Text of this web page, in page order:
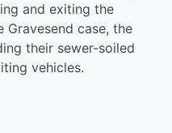
and exiting the
Gravesend case, the
their sewer-soiled
vehicles.